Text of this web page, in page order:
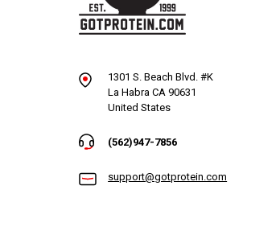
1301 S. Beach Blvd. #K
La Habra CA 90631
United States
(562)947-7856
support@gotprotein.com